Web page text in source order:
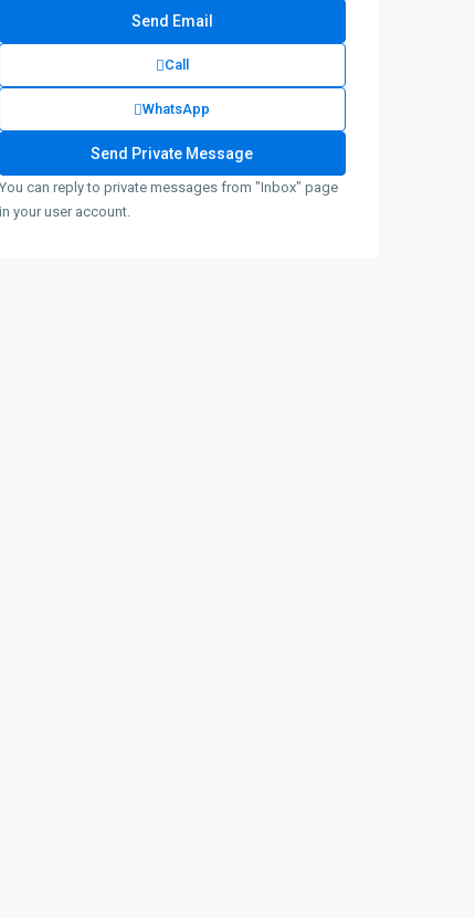
Call
WhatsApp
You can reply to private messages from "Inbox" page
in your user account.